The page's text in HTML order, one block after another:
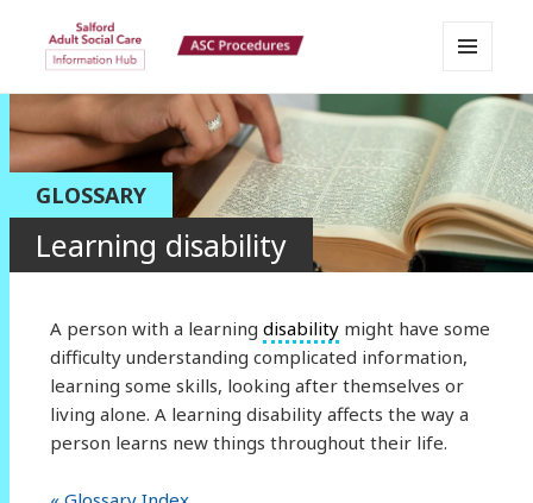
Salford Adult Social Care
Information Hub
AND
WIDGETS
GLOSSARY
Learning disability
A person with a learning disabilitymight have some
difficulty understanding complicated information,
learning some skills, looking after themselves or
living alone. A learning disability affects the way a
person learns new things throughout their life.